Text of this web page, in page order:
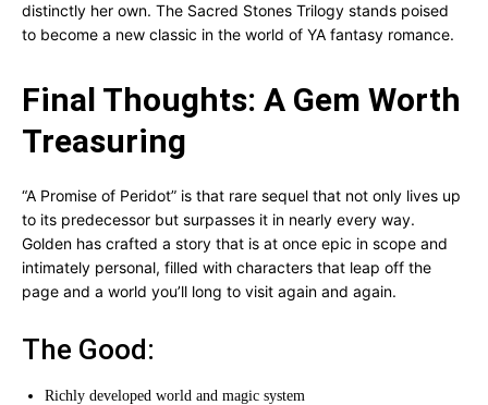
distinctly her own. The Sacred Stones Trilogy stands poised
to become a new classic in the world of YA fantasy romance.
Final Thoughts: A Gem Worth
Treasuring
“A Promise of Peridot” is that rare sequel that not only lives up
to its predecessor but surpasses it in nearly every way.
Golden has crafted a story that is at once epic in scope and
intimately personal, filled with characters that leap off the
page and a world you’ll long to visit again and again.
The Good:
Richly developed world and magic system